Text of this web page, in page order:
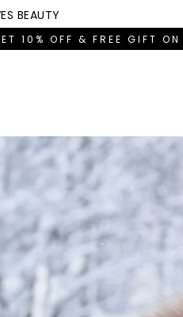
BEAUTY
10% OFF & FREE GIFT